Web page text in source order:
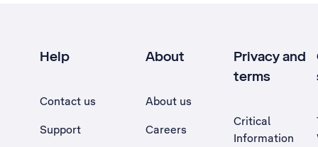
Help
Contact us
Support
About
About us
Careers
Privacy and
terms
Critical
Information